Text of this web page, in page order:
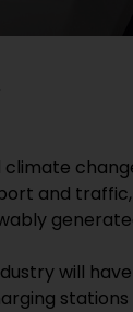
and
will
stations